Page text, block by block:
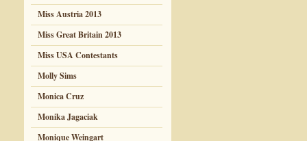
Miss Austria 2013
Miss Great Britain 2013
Miss USA Contestants
Molly Sims
Monica Cruz
Monika Jagaciak
Monique Weingart